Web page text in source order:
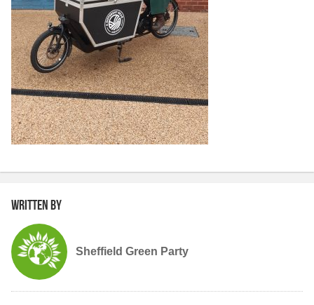
Written by
Sheffield Green Party